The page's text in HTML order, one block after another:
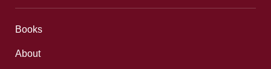
Books
About